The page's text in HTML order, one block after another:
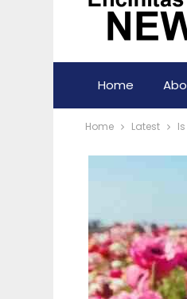
Home
Home Latest